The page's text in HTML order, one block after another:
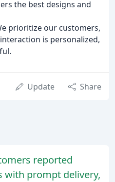
the best designs and
prioritize our customers,
is personalized,
Update Share
reported
with prompt delivery,